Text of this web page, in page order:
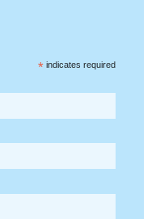
*indicates required